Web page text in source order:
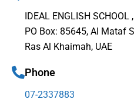
IDEAL ENGLISH SCHOOL
PO Box: 85645, Al Mataf
Ras Al Khaimah, UAE
Phone
07-2337883